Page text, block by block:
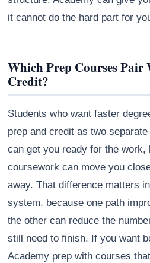
it cannot do the hard part for
Which Prep Courses
Credit?
Students who want faster
prep and credit as two
can get you ready for the work,
coursework can move you
away. That difference matters
system, because one path
the other can reduce the
still need to finish. If you want
Academy prep with courses